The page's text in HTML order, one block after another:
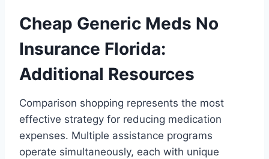
Cheap Generic Meds No
Insurance Florida:
Additional Resources
Comparison shopping represents the most
effective strategy for reducing medication
expenses. Multiple assistance programs
operate simultaneously, each with unique